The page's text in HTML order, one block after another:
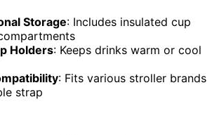
Storage: Includes insulated cup
Holders: Keeps drinks warm or cool
: Fits various stroller brands
strap